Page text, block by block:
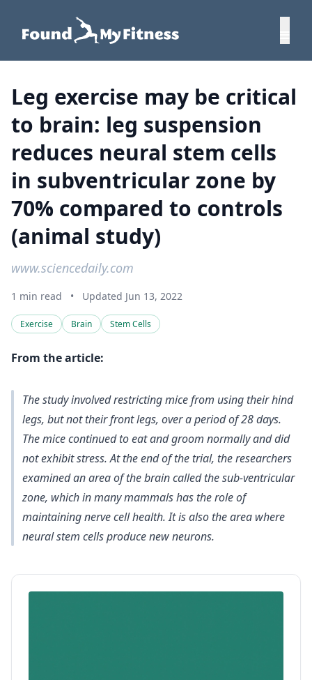
Leg exercise may be critical
to brain: leg suspension
reduces neural stem cells
in subventricular zone by
70% compared to controls
(animal study)
www.sciencedaily.com
1 min read • Updated Jun 13, 2022
Exercise Brain Stem Cells
From the article:
The study involved restricting mice from using their hind
legs, but not their front legs, over a period of 28 days.
The mice continued to eat and groom normally and did
not exhibit stress. At the end of the trial, the researchers
examined an area of the brain called the sub-ventricular
zone, which in many mammals has the role of
maintaining nerve cell health. It is also the area where
neural stem cells produce new neurons.